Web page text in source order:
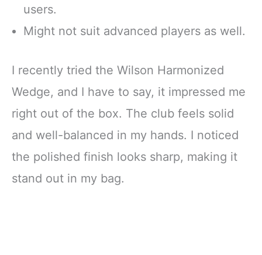
users.
Might not suit advanced players as well.
I recently tried the Wilson Harmonized
Wedge, and I have to say, it impressed me
right out of the box. The club feels solid
and well-balanced in my hands. I noticed
the polished finish looks sharp, making it
stand out in my bag.